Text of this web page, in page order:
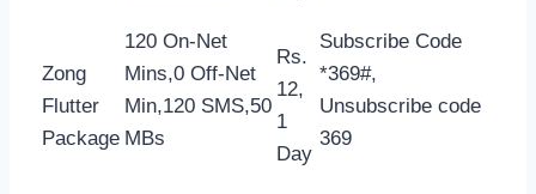
Zong
Flutter
Package
120 On-Net
Mins,0 Off-Net
Min,120 SMS,50
MBs
Rs.
12,
1
Day
Subscribe Code
*369#,
Unsubscribe code
369